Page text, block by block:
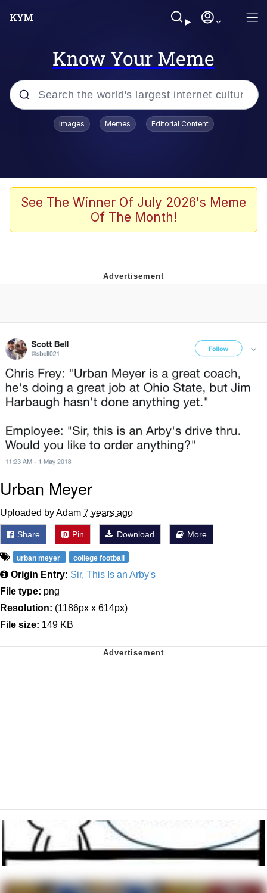
Know Your Meme
Popular searches
Adam Sandler Sitting With Kids (Billy
Madison)
The famous WMAF beach photo with
Friendship Ended With Mudasir
Mysaria's Accent Memes (HOTD)
Images Memes Editorial Content
See The Winner Of July 2026's Meme
Of The Month!
Urban Meyer
Uploaded by Adam 7 years ago
Share Pin Download More
urban meyer college football
Origin Entry: Sir, This Is an Arby's
File type: png
Resolution: (1186px x 614px)
File size: 149 KB